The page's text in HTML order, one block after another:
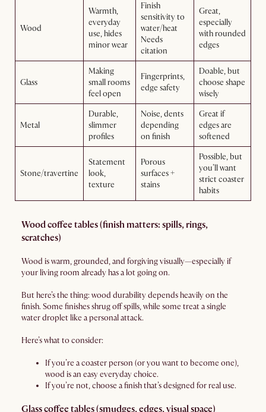
Wood
Warmth,
everyday
use, hides
minor wear
Finish
sensitivity to
water/heat
Needs
citation
Great,
especially
with rounded
edges
Glass
Making
small rooms
feel open
Fingerprints,
edge safety
Doable, but
choose shape
wisely
Metal
Durable,
slimmer
profiles
Noise, dents
depending
on finish
Great if
edges are
softened
Stone/travertine
Statement
look,
texture
Porous
surfaces +
stains
Possible, but
you’ll want
strict coaster
habits
Wood coffee tables (finish matters: spills, rings,
scratches)
Wood is warm, grounded, and forgiving visually—especially if
your living room already has a lot going on.
But here’s the thing: wood durability depends heavily on the
finish. Some finishes shrug off spills, while some treat a single
water droplet like a personal attack.
Here’s what to consider:
If you’re a coaster person (or you want to become one),
wood is an easy everyday choice.
If you’re not, choose a finish that’s designed for real use.
Glass coffee tables (smudges, edges, visual space)